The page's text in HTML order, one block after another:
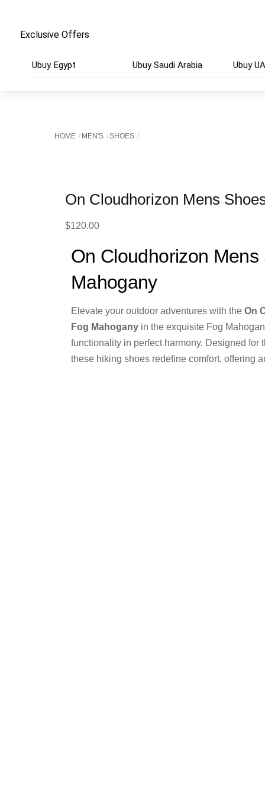
Exclusive Offers
Ubuy Egypt Ubuy Saudi Arabia Ubuy
HOME MEN'S SHOES
On Cloudhorizon Mens
$120.00
On Cloudhorizon Mens
Mahogany
Elevate your outdoor adventures with the On
Fog Mahoganyin the exquisite Fog
functionality in perfect harmony. Designed for
these hiking shoes redefine comfort, offering